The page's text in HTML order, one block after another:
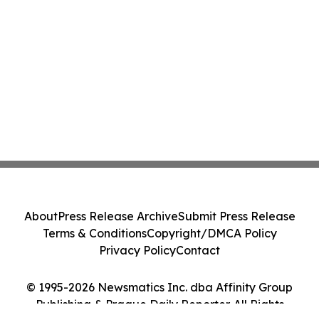
© 1995-2026 Newsmatics Inc. dba Affinity Group
Publishing & Prague Daily Reporter. All Rights
AboutPress Release ArchiveSubmit Press Release
Terms & ConditionsCopyright/DMCA Policy
Privacy PolicyContact